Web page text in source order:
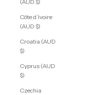
(AUD $)
Côte d’Ivoire
(AUD $)
Croatia (AUD
$)
Cyprus (AUD
$)
Czechia